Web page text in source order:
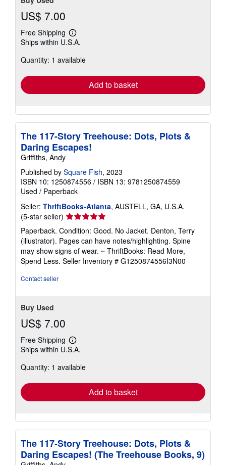
US$ 7.00
Free Shipping
Learn
more
shipping
Ships within U.S.A.
Quantity: 1 available
Add to basket
The 117-Story Treehouse: Dots, Plots &
Daring Escapes!
Griffiths, Andy
Published by Square Fish, 2023
ISBN 10: 1250874556 / ISBN 13: 9781250874559
Used / Paperback
Seller: ThriftBooks-Atlanta, AUSTELL, GA, U.S.A.
(5-star seller) Seller
rating
5
out
of
5
Paperback. Condition: Good. No Jacket. Denton, Terry
(illustrator). Pages can have notes/highlighting. Spine
may show signs of wear. ~ ThriftBooks: Read More,
Spend Less. Seller Inventory # G1250874556I3N00
Contact seller
Buy Used
US$ 7.00
Free Shipping
Learn
more
shipping
Ships within U.S.A.
Quantity: 1 available
Add to basket
The 117-Story Treehouse: Dots, Plots &
Daring Escapes! (The Treehouse Books, 9)